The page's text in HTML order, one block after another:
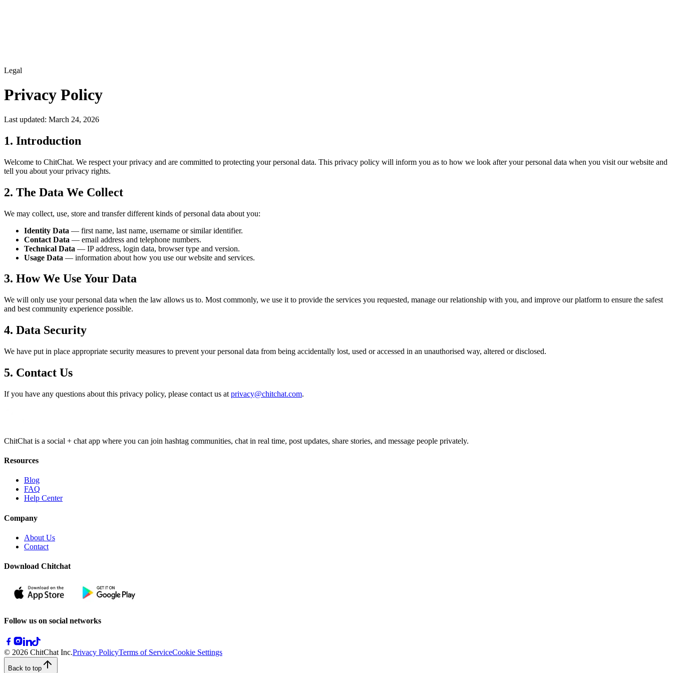
Legal
Privacy Policy
Last updated: March 24, 2026
1. Introduction
Welcome to ChitChat. We respect your privacy and are committed to protecting your personal data. This privacy policy will inform you as to how we look after your personal data when you visit our website and
tell you about your privacy rights.
2. The Data We Collect
We may collect, use, store and transfer different kinds of personal data about you:
Identity Data — first name, last name, username or similar identifier.
Contact Data — email address and telephone numbers.
Technical Data — IP address, login data, browser type and version.
Usage Data — information about how you use our website and services.
3. How We Use Your Data
We will only use your personal data when the law allows us to. Most commonly, we use it to provide the services you requested, manage our relationship with you, and improve our platform to ensure the safest
and best community experience possible.
4. Data Security
We have put in place appropriate security measures to prevent your personal data from being accidentally lost, used or accessed in an unauthorised way, altered or disclosed.
5. Contact Us
If you have any questions about this privacy policy, please contact us at privacy@chitchat.com.
ChitChat is a social + chat app where you can join hashtag communities, chat in real time, post updates, share stories, and message people privately.
Resources
Blog
FAQ
Help Center
Company
About Us
Contact
Download Chitchat
Follow us on social networks
© 2026 ChitChat Inc.Privacy PolicyTerms of ServiceCookie Settings
Back to top